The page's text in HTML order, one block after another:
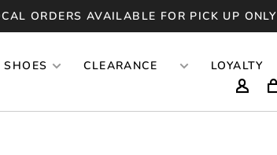
ORDERS AVAILABLE FOR PICK UP ONLY
SHOES CLEARANCE LOYALTY